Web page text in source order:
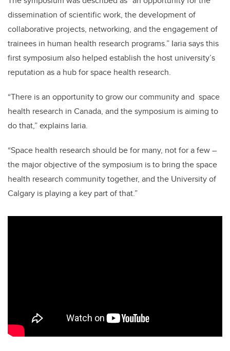
dissemination of scientific work, the development of
collaborative projects, networking, and the engagement of
trainees in human health research programs.” Iaria says this
first symposium also helped establish the host university’s
reputation as a hub for space health research.
“There is an opportunity to grow our community and space
health research in Canada, and the symposium is aiming to
do that,” explains Iaria.
“Space health research should be for many, not for a few –
the major objective of the symposium is to bring the space
health research community together, and the University of
Calgary is playing a key part of that.”